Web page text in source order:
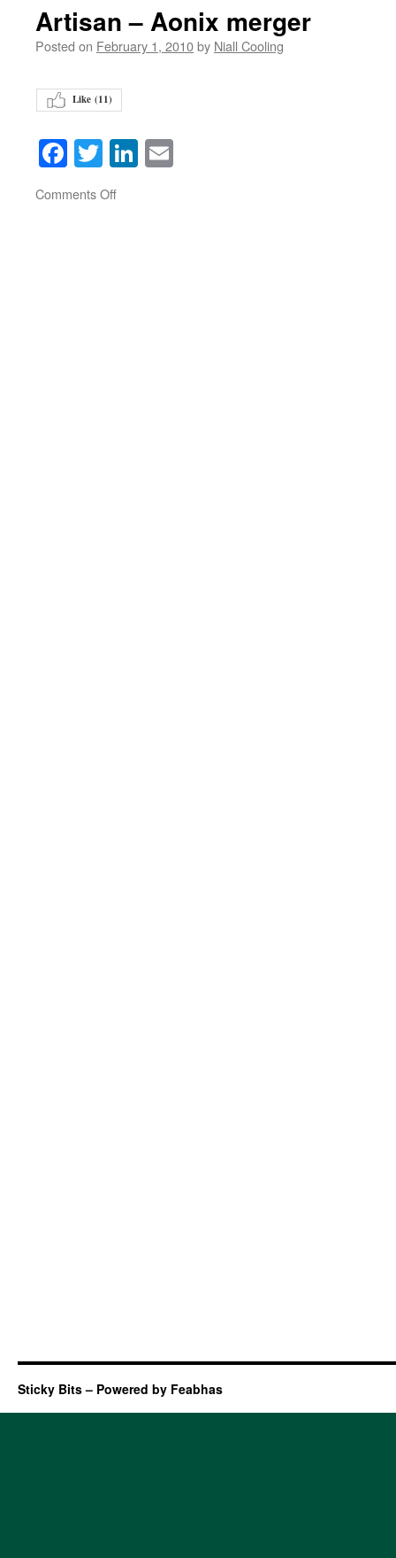
Artisan – Aonix merger
Posted on February 1, 2010by Niall Cooling
Like (11)
Facebook
TwitterLinkedIn
Comments Offon
Sticky Bits – Powered by Feabhas